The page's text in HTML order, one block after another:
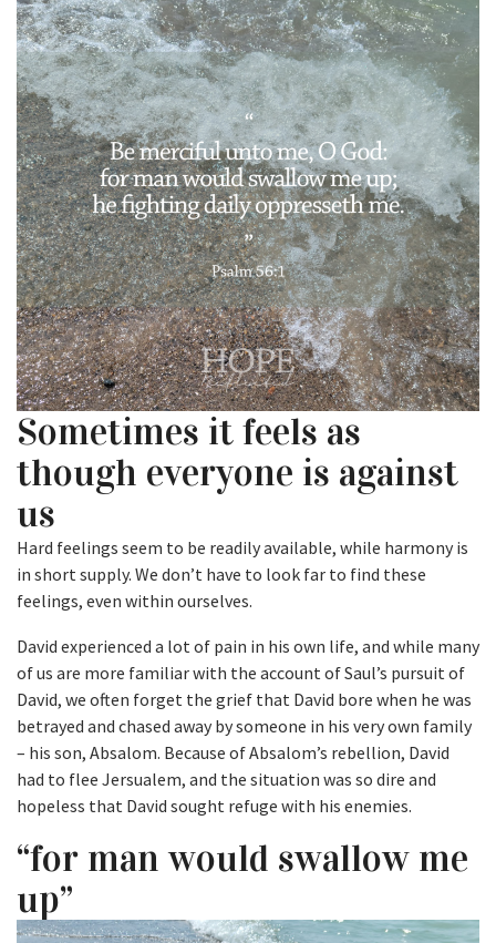
Sometimes it feels as
though everyone is against
us
Hard feelings seem to be readily available, while harmony is
in short supply. We don’t have to look far to find these
feelings, even within ourselves.
David experienced a lot of pain in his own life, and while many
of us are more familiar with the account of Saul’s pursuit of
David, we often forget the grief that David bore when he was
betrayed and chased away by someone in his very own family
– his son, Absalom. Because of Absalom’s rebellion, David
had to flee Jersualem, and the situation was so dire and
hopeless that David sought refuge with his enemies.
“for man would swallow me
up”